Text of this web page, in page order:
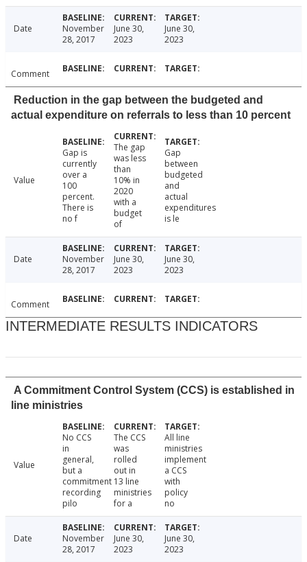
Date
November
28, 2017
June 30,
2023
June 30,
2023
Comment
Reduction in the gap between the budgeted and
actual expenditure on referrals to less than 10 percent
Value
Gap is
currently
over a
100
percent.
There is
no f
The gap
was less
than
10% in
2020
with a
budget
of
Gap
between
budgeted
and
actual
expenditures
is le
Date
November
28, 2017
June 30,
2023
June 30,
2023
Comment
INTERMEDIATE RESULTS INDICATORS
A Commitment Control System (CCS) is established in
line ministries
Value
No CCS
in
general,
but a
commitment
recording
pilo
The CCS
was
rolled
out in
13 line
ministries
for a
All line
ministries
implement
a CCS
with
policy
no
Date
November
28, 2017
June 30,
2023
June 30,
2023